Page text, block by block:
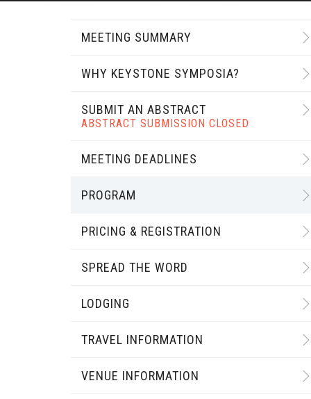
MEETING SUMMARY
WHY KEYSTONE SYMPOSIA?
SUBMIT AN ABSTRACT
ABSTRACT SUBMISSION CLOSED
MEETING DEADLINES
PROGRAM
PRICING & REGISTRATION
SPREAD THE WORD
LODGING
TRAVEL INFORMATION
VENUE INFORMATION